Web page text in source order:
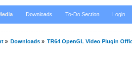
Downloads To-Do Section Login
» Downloads » TR64 OpenGL Video Plugin